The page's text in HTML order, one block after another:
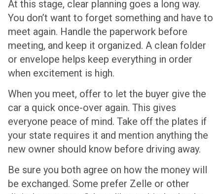
At this stage, clear planning goes a long way.
You don’t want to forget something and have to
meet again. Handle the paperwork before
meeting, and keep it organized. A clean folder
or envelope helps keep everything in order
when excitement is high.
When you meet, offer to let the buyer give the
car a quick once-over again. This gives
everyone peace of mind. Take off the plates if
your state requires it and mention anything the
new owner should know before driving away.
Be sure you both agree on how the money will
be exchanged. Some prefer Zelle or other